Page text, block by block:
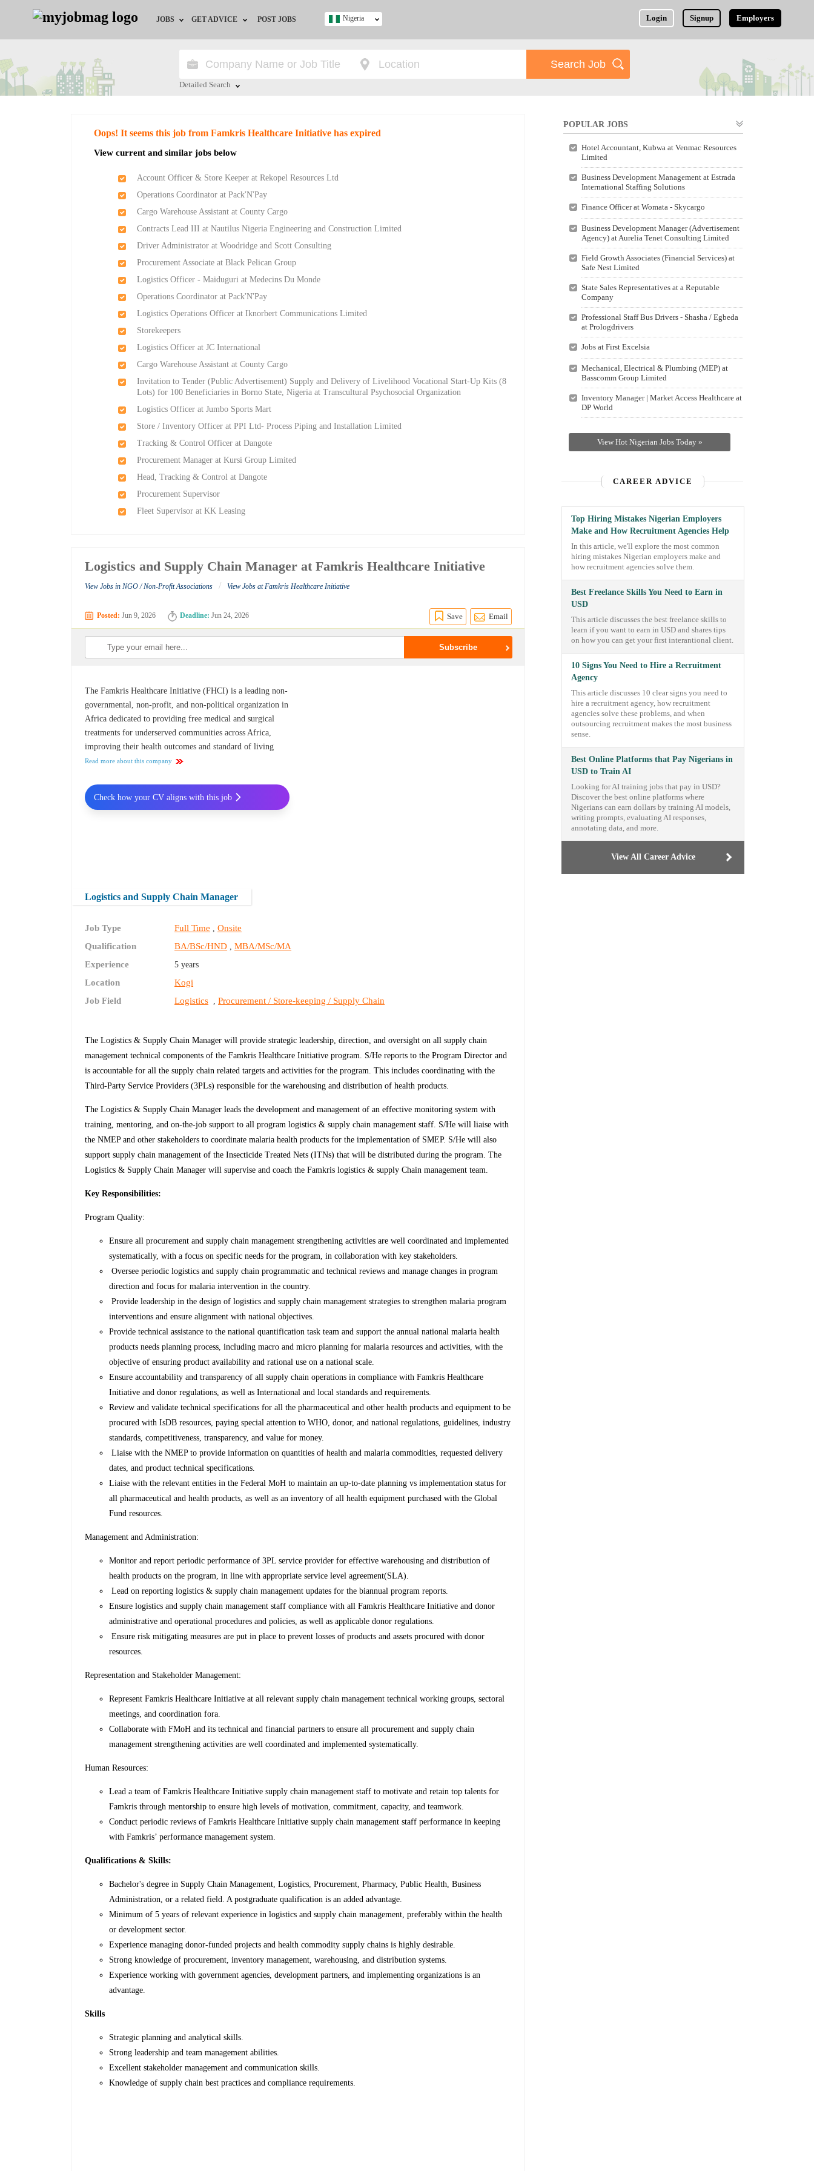
JOBS
Jobs by Location
Jobs by Industry
GET ADVICE
HR/Recruiter Advice
Training & Programs
POST JOBS Login Signup Employers
Nigeria
Detailed Search
Oops! It seems this job from Famkris Healthcare Initiative has expired
View current and similar jobs below
Account Officer & Store Keeper at Rekopel Resources Ltd
Operations Coordinator at Pack'N'Pay
Cargo Warehouse Assistant at County Cargo
Contracts Lead III at Nautilus Nigeria Engineering and Construction Limited
Driver Administrator at Woodridge and Scott Consulting
Procurement Associate at Black Pelican Group
Logistics Officer - Maiduguri at Medecins Du Monde
Operations Coordinator at Pack'N'Pay
Logistics Operations Officer at Iknorbert Communications Limited
Storekeepers
Logistics Officer at JC International
Cargo Warehouse Assistant at County Cargo
Invitation to Tender (Public Advertisement) Supply and Delivery of Livelihood Vocational Start-Up Kits (8
Lots) for 100 Beneficiaries in Borno State, Nigeria at Transcultural Psychosocial Organization
Logistics Officer at Jumbo Sports Mart
Store / Inventory Officer at PPI Ltd- Process Piping and Installation Limited
Tracking & Control Officer at Dangote
Procurement Manager at Kursi Group Limited
Head, Tracking & Control at Dangote
Procurement Supervisor
Fleet Supervisor at KK Leasing
Logistics and Supply Chain Manager at Famkris Healthcare Initiative
View Jobs in NGO / Non-Profit Associations / View Jobs at Famkris Healthcare Initiative
Posted: Jun 9, 2026 Deadline: Jun 24, 2026 Save Email
The Famkris Healthcare Initiative (FHCI) is a leading non-
governmental, non-profit, and non-political organization in
Africa dedicated to providing free medical and surgical
treatments for underserved communities across Africa,
improving their health outcomes and standard of living
Read more about this company
Logistics and Supply Chain Manager
Job Type Full Time ,Onsite
Qualification
BA/BSc/HND ,MBA/MSc/MA
Experience
5 years
Location
Kogi
Job Field
Logistics ,Procurement / Store-keeping / Supply Chain
The Logistics & Supply Chain Manager will provide strategic leadership, direction, and oversight on all supply chain
management technical components of the Famkris Healthcare Initiative program. S/He reports to the Program Director and
is accountable for all the supply chain related targets and activities for the program. This includes coordinating with the
Third-Party Service Providers (3PLs) responsible for the warehousing and distribution of health products.
The Logistics & Supply Chain Manager leads the development and management of an effective monitoring system with
training, mentoring, and on-the-job support to all program logistics & supply chain management staff. S/He will liaise with
the NMEP and other stakeholders to coordinate malaria health products for the implementation of SMEP. S/He will also
support supply chain management of the Insecticide Treated Nets (ITNs) that will be distributed during the program. The
Logistics & Supply Chain Manager will supervise and coach the Famkris logistics & supply Chain management team.
Key Responsibilities:
Program Quality:
Ensure all procurement and supply chain management strengthening activities are well coordinated and implemented
systematically, with a focus on specific needs for the program, in collaboration with key stakeholders.
Oversee periodic logistics and supply chain programmatic and technical reviews and manage changes in program
direction and focus for malaria intervention in the country.
Provide leadership in the design of logistics and supply chain management strategies to strengthen malaria program
interventions and ensure alignment with national objectives.
Provide technical assistance to the national quantification task team and support the annual national malaria health
products needs planning process, including macro and micro planning for malaria resources and activities, with the
objective of ensuring product availability and rational use on a national scale.
Ensure accountability and transparency of all supply chain operations in compliance with Famkris Healthcare
Initiative and donor regulations, as well as International and local standards and requirements.
Review and validate technical specifications for all the pharmaceutical and other health products and equipment to be
procured with IsDB resources, paying special attention to WHO, donor, and national regulations, guidelines, industry
standards, competitiveness, transparency, and value for money.
Liaise with the NMEP to provide information on quantities of health and malaria commodities, requested delivery
dates, and product technical specifications.
Liaise with the relevant entities in the Federal MoH to maintain an up-to-date planning vs implementation status for
all pharmaceutical and health products, as well as an inventory of all health equipment purchased with the Global
Fund resources.
Management and Administration:
Monitor and report periodic performance of 3PL service provider for effective warehousing and distribution of
health products on the program, in line with appropriate service level agreement(SLA).
Lead on reporting logistics & supply chain management updates for the biannual program reports.
Ensure logistics and supply chain management staff compliance with all Famkris Healthcare Initiative and donor
administrative and operational procedures and policies, as well as applicable donor regulations.
Ensure risk mitigating measures are put in place to prevent losses of products and assets procured with donor
resources.
Representation and Stakeholder Management:
Represent Famkris Healthcare Initiative at all relevant supply chain management technical working groups, sectoral
meetings, and coordination fora.
Collaborate with FMoH and its technical and financial partners to ensure all procurement and supply chain
management strengthening activities are well coordinated and implemented systematically.
Human Resources:
Lead a team of Famkris Healthcare Initiative supply chain management staff to motivate and retain top talents for
Famkris through mentorship to ensure high levels of motivation, commitment, capacity, and teamwork.
Conduct periodic reviews of Famkris Healthcare Initiative supply chain management staff performance in keeping
with Famkris’ performance management system.
Qualifications & Skills:
Bachelor's degree in Supply Chain Management, Logistics, Procurement, Pharmacy, Public Health, Business
Administration, or a related field. A postgraduate qualification is an added advantage.
Minimum of 5 years of relevant experience in logistics and supply chain management, preferably within the health
or development sector.
Experience managing donor-funded projects and health commodity supply chains is highly desirable.
Strong knowledge of procurement, inventory management, warehousing, and distribution systems.
Experience working with government agencies, development partners, and implementing organizations is an
advantage.
Skills
Strategic planning and analytical skills.
Strong leadership and team management abilities.
Excellent stakeholder management and communication skills.
Knowledge of supply chain best practices and compliance requirements.
Check how your CV aligns with this job
POPULAR JOBS
Hotel Accountant, Kubwa at Venmac Resources
Limited
Business Development Management at Estrada
International Staffing Solutions
Finance Officer at Womata - Skycargo
Business Development Manager (Advertisement
Agency) at Aurelia Tenet Consulting Limited
Field Growth Associates (Financial Services) at
Safe Nest Limited
State Sales Representatives at a Reputable
Company
Professional Staff Bus Drivers - Shasha / Egbeda
at Prologdrivers
Jobs at First Excelsia
Mechanical, Electrical & Plumbing (MEP) at
Basscomm Group Limited
Inventory Manager | Market Access Healthcare at
DP World
View Hot Nigerian Jobs Today »
CAREER ADVICE
Top Hiring Mistakes Nigerian Employers
Make and How Recruitment Agencies Help
In this article, we'll explore the most common
hiring mistakes Nigerian employers make and
how recruitment agencies solve them.
Best Freelance Skills You Need to Earn in
USD
This article discusses the best freelance skills to
learn if you want to earn in USD and shares tips
on how you can get your first interantional client.
10 Signs You Need to Hire a Recruitment
Agency
This article discusses 10 clear signs you need to
hire a recruitment agency, how recruitment
agencies solve these problems, and when
outsourcing recruitment makes the most business
sense.
Best Online Platforms that Pay Nigerians in
USD to Train AI
Looking for AI training jobs that pay in USD?
Discover the best online platforms where
Nigerians can earn dollars by training AI models,
writing prompts, evaluating AI responses,
annotating data, and more.
View All Career Advice